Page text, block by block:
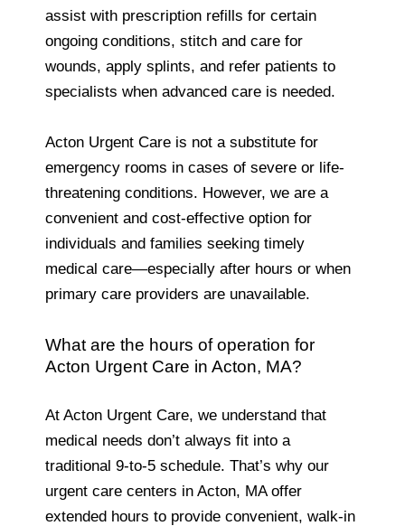
assist with prescription refills for certain
ongoing conditions, stitch and care for
wounds, apply splints, and refer patients to
specialists when advanced care is needed.
Acton Urgent Care is not a substitute for
emergency rooms in cases of severe or life-
threatening conditions. However, we are a
convenient and cost-effective option for
individuals and families seeking timely
medical care—especially after hours or when
primary care providers are unavailable.
What are the hours of operation for
Acton Urgent Care in Acton, MA?
At Acton Urgent Care, we understand that
medical needs don’t always fit into a
traditional 9-to-5 schedule. That’s why our
urgent care centers in Acton, MA offer
extended hours to provide convenient, walk-in